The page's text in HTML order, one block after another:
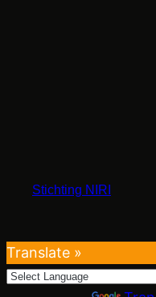
Stichting NIRI
Translate »